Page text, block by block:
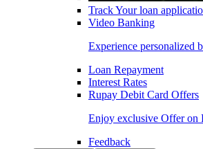
Track Your loan
Video Banking
Experience personalized
Loan Repayment
Interest Rates
Rupay Debit Card Offers
Enjoy exclusive Offer on
Feedback